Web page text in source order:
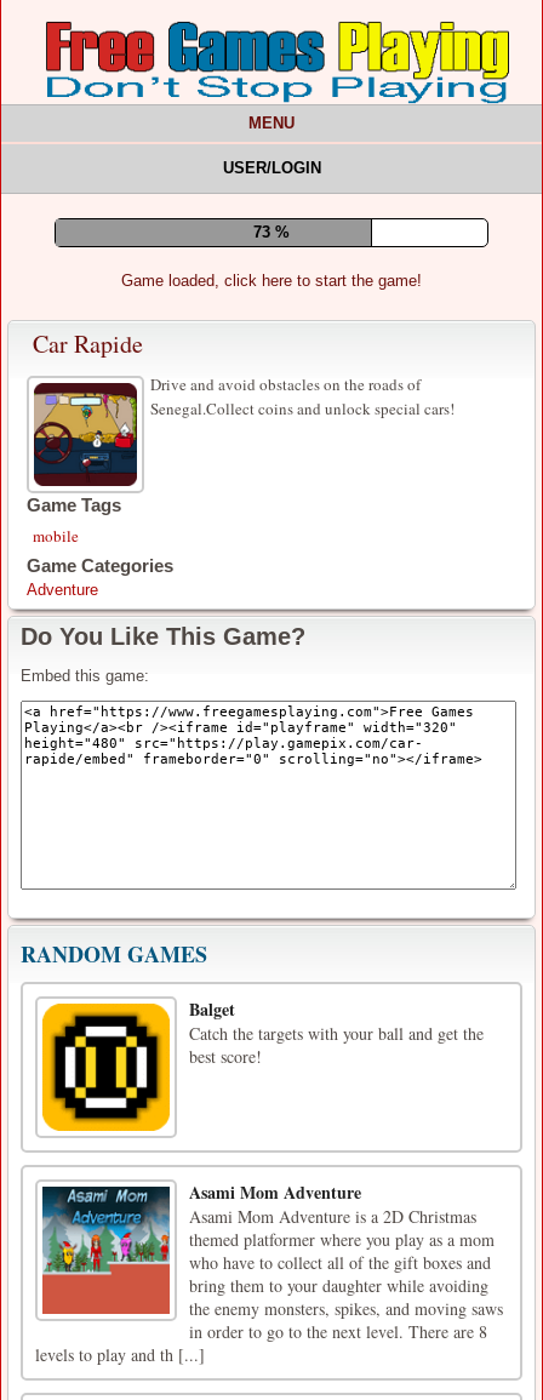
MENU
USER/LOGIN
77 %
Game loaded, click here to start the game!
Car Rapide
Drive and avoid obstacles on the roads of
Senegal.Collect coins and unlock special cars!
Game Tags
mobile
Game Categories
Adventure
Do You Like This Game?
Embed this game:
RANDOM GAMES
Balget
Catch the targets with your ball and get the
best score!
Asami Mom Adventure
Asami Mom Adventure is a 2D Christmas
themed platformer where you play as a mom
who have to collect all of the gift boxes and
bring them to your daughter while avoiding
the enemy monsters, spikes, and moving saws
in order to go to the next level. There are 8
levels to play and th [...]